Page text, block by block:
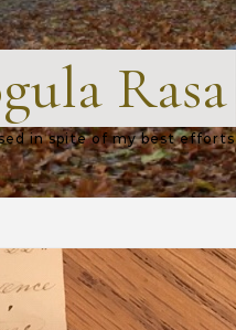
Rasa
in spite of my best efforts